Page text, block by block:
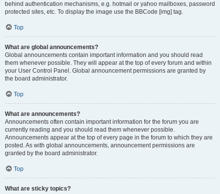
behind authentication mechanisms, e.g. hotmail or yahoo mailboxes, password
protected sites, etc. To display the image use the BBCode [img] tag.
Top
What are global announcements?
Global announcements contain important information and you should read
them whenever possible. They will appear at the top of every forum and within
your User Control Panel. Global announcement permissions are granted by
the board administrator.
Top
What are announcements?
Announcements often contain important information for the forum you are
currently reading and you should read them whenever possible.
Announcements appear at the top of every page in the forum to which they are
posted. As with global announcements, announcement permissions are
granted by the board administrator.
Top
What are sticky topics?